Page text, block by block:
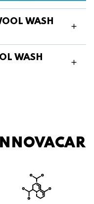
WASH
WASH